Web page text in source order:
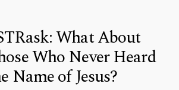
What About
Who Never Heard
Name of Jesus?